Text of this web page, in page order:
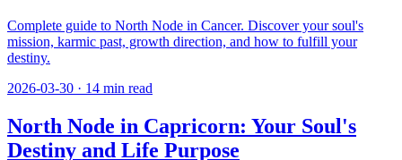
Complete guide to North Node in Cancer. Discover your soul's
mission, karmic past, growth direction, and how to fulfill your
destiny.
2026-03-30 · 14 min read
North Node in Capricorn: Your Soul's
Destiny and Life Purpose